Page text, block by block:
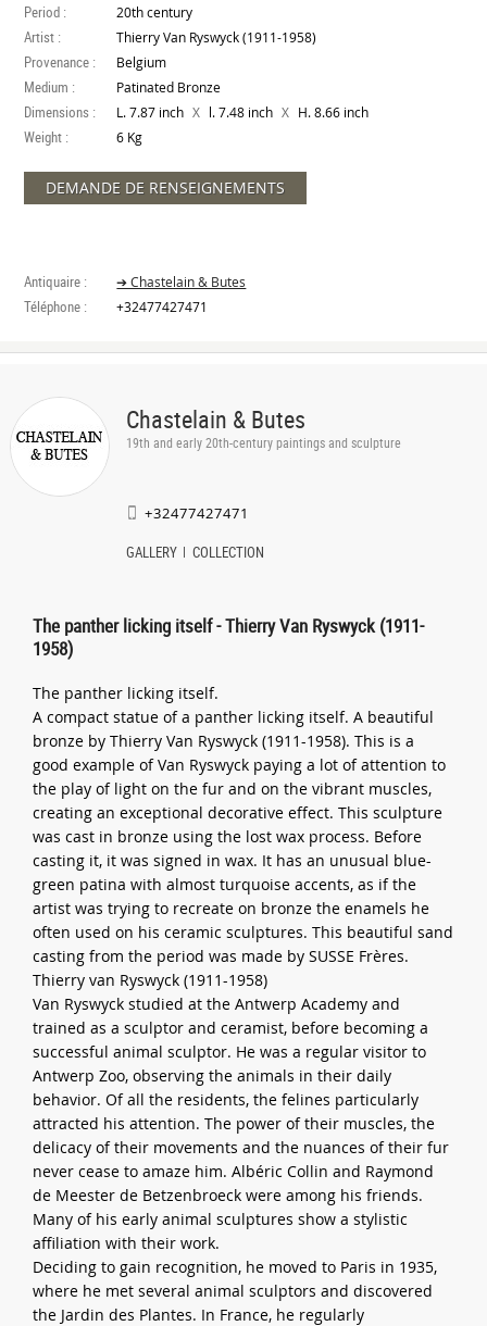
Period : 20th century
Artist : Thierry Van Ryswyck (1911-1958)
Provenance : Belgium
Medium : Patinated Bronze
Dimensions : L. 7.87 inch X l. 7.48 inch X H. 8.66 inch
Weight : 6 Kg
DEMANDE DE RENSEIGNEMENTS
Antiquaire : ➔ Chastelain & Butes
Téléphone : +32477427471
Chastelain & Butes
19th and early 20th-century paintings and sculpture
+32477427471
GALLERY COLLECTION
The panther licking itself - Thierry Van Ryswyck (1911-
1958)
The panther licking itself.
A compact statue of a panther licking itself. A beautiful
bronze by Thierry Van Ryswyck (1911-1958). This is a
good example of Van Ryswyck paying a lot of attention to
the play of light on the fur and on the vibrant muscles,
creating an exceptional decorative effect. This sculpture
was cast in bronze using the lost wax process. Before
casting it, it was signed in wax. It has an unusual blue-
green patina with almost turquoise accents, as if the
artist was trying to recreate on bronze the enamels he
often used on his ceramic sculptures. This beautiful sand
casting from the period was made by SUSSE Frères.
Thierry van Ryswyck (1911-1958)
Van Ryswyck studied at the Antwerp Academy and
trained as a sculptor and ceramist, before becoming a
successful animal sculptor. He was a regular visitor to
Antwerp Zoo, observing the animals in their daily
behavior. Of all the residents, the felines particularly
attracted his attention. The power of their muscles, the
delicacy of their movements and the nuances of their fur
never cease to amaze him. Albéric Collin and Raymond
de Meester de Betzenbroeck were among his friends.
Many of his early animal sculptures show a stylistic
affiliation with their work.
Deciding to gain recognition, he moved to Paris in 1935,
where he met several animal sculptors and discovered
the Jardin des Plantes. In France, he regularly